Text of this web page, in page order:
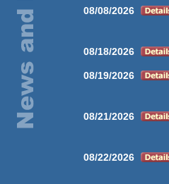
08/08/2026
08/18/2026
08/19/2026
08/21/2026
08/22/2026